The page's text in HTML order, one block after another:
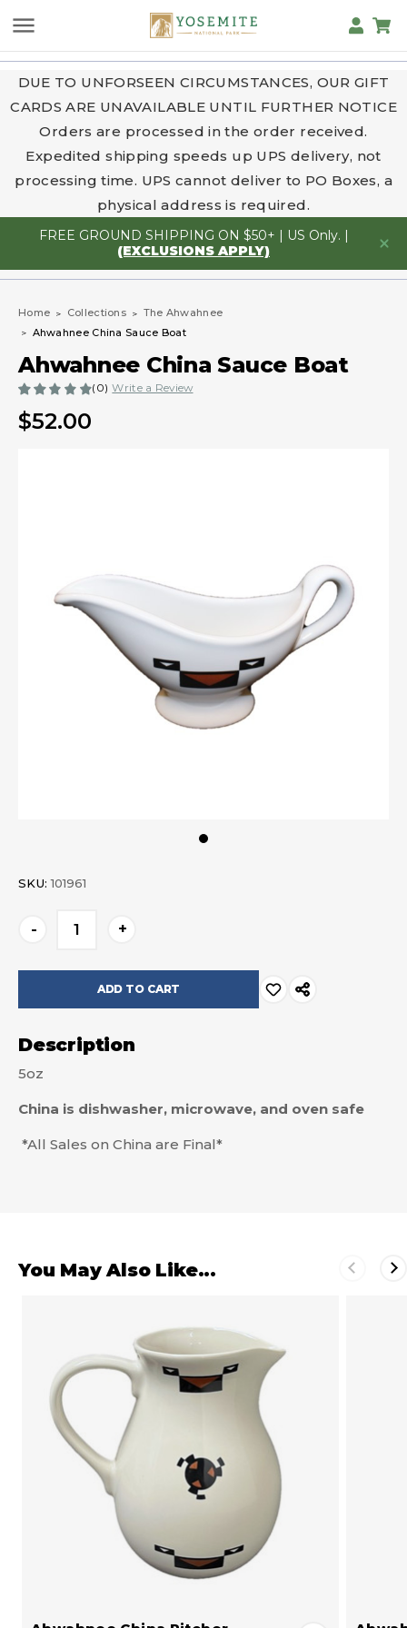
DUE TO UNFORSEEN CIRCUMSTANCES, OUR GIFT
CARDS ARE UNAVAILABLE UNTIL FURTHER NOTICE
Orders are processed in the order received.
Expedited shipping speeds up UPS delivery, not
processing time. UPS cannot deliver to PO Boxes, a
physical address is required.
FREE GROUND SHIPPING ON $50+ | US Only. |
(EXCLUSIONS APPLY)
Home Collections
The Ahwahnee
Ahwahnee China Sauce Boat
Ahwahnee China Sauce Boat
(0) Write a Review
$52.00
SKU: 101961
Stock:
- +
Description
5oz
China is dishwasher, microwave, and oven safe
*All Sales on China are Final*
You May Also Like...